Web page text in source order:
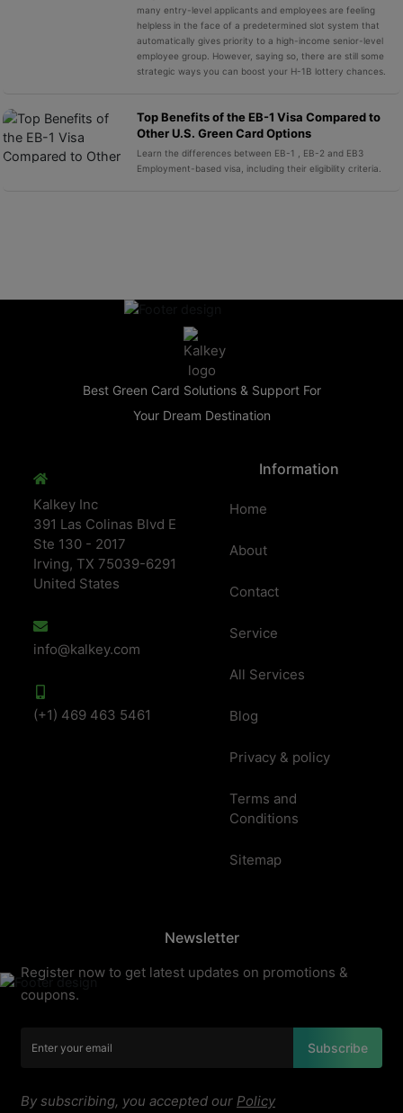
many entry-level applicants and employees are feeling
helpless in the face of a predetermined slot system that
automatically gives priority to a high-income senior-level
employee group. However, saying so, there are still some
strategic ways you can boost your H-1B lottery chances.
Top Benefits of the EB-1 Visa Compared to
Other U.S. Green Card Options
Learn the differences between EB-1 , EB-2 and EB3
Employment-based visa, including their eligibility criteria.
Best Green Card Solutions & Support For
Your Dream Destination
Kalkey Inc
391 Las Colinas Blvd E
Ste 130 - 2017
Irving, TX 75039-6291
United States
info@kalkey.com
(+1) 469 463 5461
Information
Home
About
Contact
Service
All Services
Blog
Privacy & policy
Terms and
Conditions
Sitemap
Newsletter
Register now to get latest updates on promotions &
coupons.
Subscribe
By subscribing, you accepted our Policy